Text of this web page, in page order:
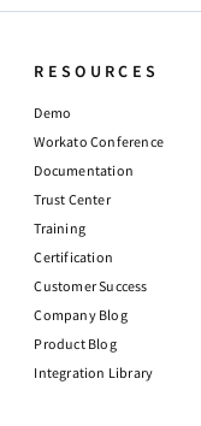
RESOURCES
Demo
Workato Conference
Documentation
Trust Center
Training
Certification
Customer Success
Company Blog
Product Blog
Integration Library